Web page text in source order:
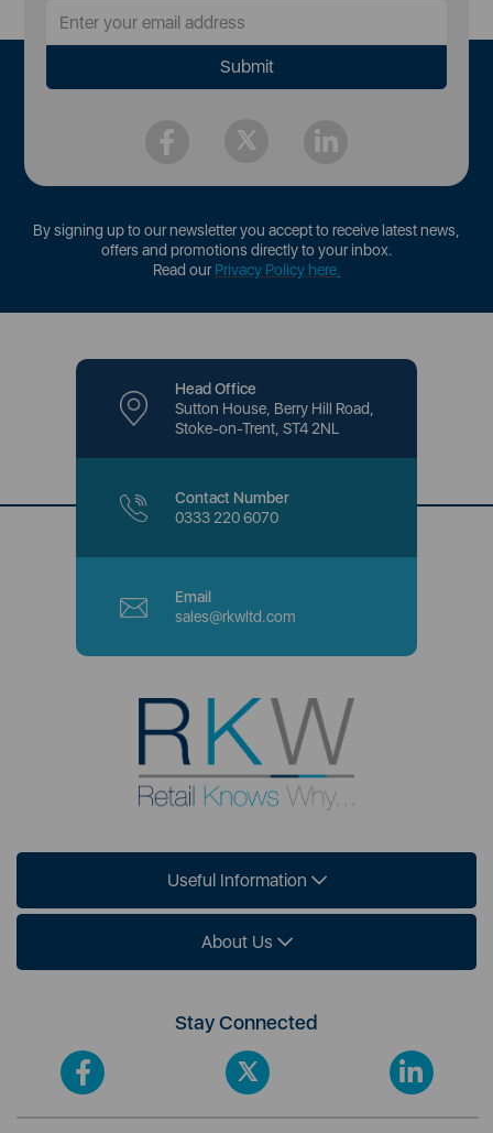
By signing up to our newsletter you accept to receive latest news,
offers and promotions directly to your inbox.
Read ourPrivacy Policy here.
Head Office
Sutton House, Berry Hill Road,
Stoke-on-Trent, ST4 2NL
Contact Number
0333 220 6070
Email
sales@rkwltd.com
Useful Information
About Us
Stay Connected